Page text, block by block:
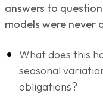
answers to
models were never
What does this
seasonal
obligations?